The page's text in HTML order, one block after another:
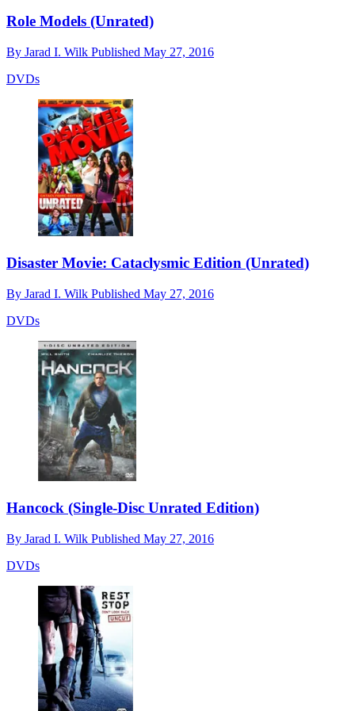
Role Models (Unrated)
By Jarad I. Wilk Published May 27, 2016
DVDs
Disaster Movie: Cataclysmic Edition (Unrated)
By Jarad I. Wilk Published May 27, 2016
DVDs
Hancock (Single-Disc Unrated Edition)
By Jarad I. Wilk Published May 27, 2016
DVDs